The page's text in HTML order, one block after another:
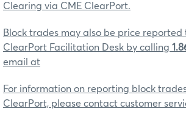
Clearing via CME ClearPort.
Block trades may also be price reported
ClearPort Facilitation Desk by calling
email at
For information on reporting block
ClearPort, please contact customer